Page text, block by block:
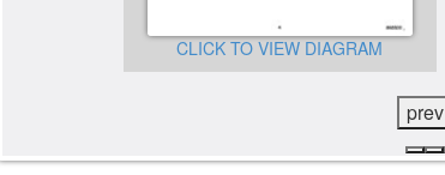
CLICK TO VIEW DIAGRAM
prev